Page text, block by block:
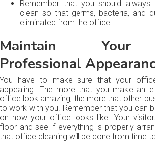
Remember that you should
clean so that germs, bacteria, and
eliminated from the office.
Maintain Your
Professional
You have to make sure that your
appealing. The more that you make an
office look amazing, the more that other
to work with you. Remember that you can
on how your office looks like. Your
floor and see if everything is properly
that office cleaning will be done from time